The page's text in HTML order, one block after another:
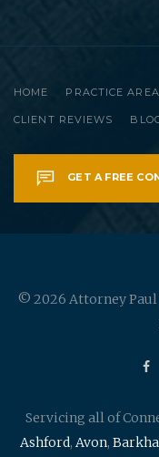
HOME PRACTICE
CLIENT REVIEWS
GET A FREE
© 2026 Attorney Paul
Servicing all of
Ashford, Avon,